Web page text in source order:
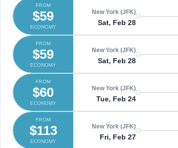
FROM
$59
ECONOMY
New York (JFK)
Sat, Feb 28
FROM
$59
ECONOMY
New York (JFK)
Sat, Feb 28
FROM
$60
ECONOMY
New York (JFK)
Tue, Feb 24
FROM
$113
ECONOMY
New York (JFK)
Fri, Feb 27